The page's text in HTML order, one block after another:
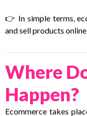
👉 In simple terms,
and sell products
Where
Happen?
Ecommerce takes